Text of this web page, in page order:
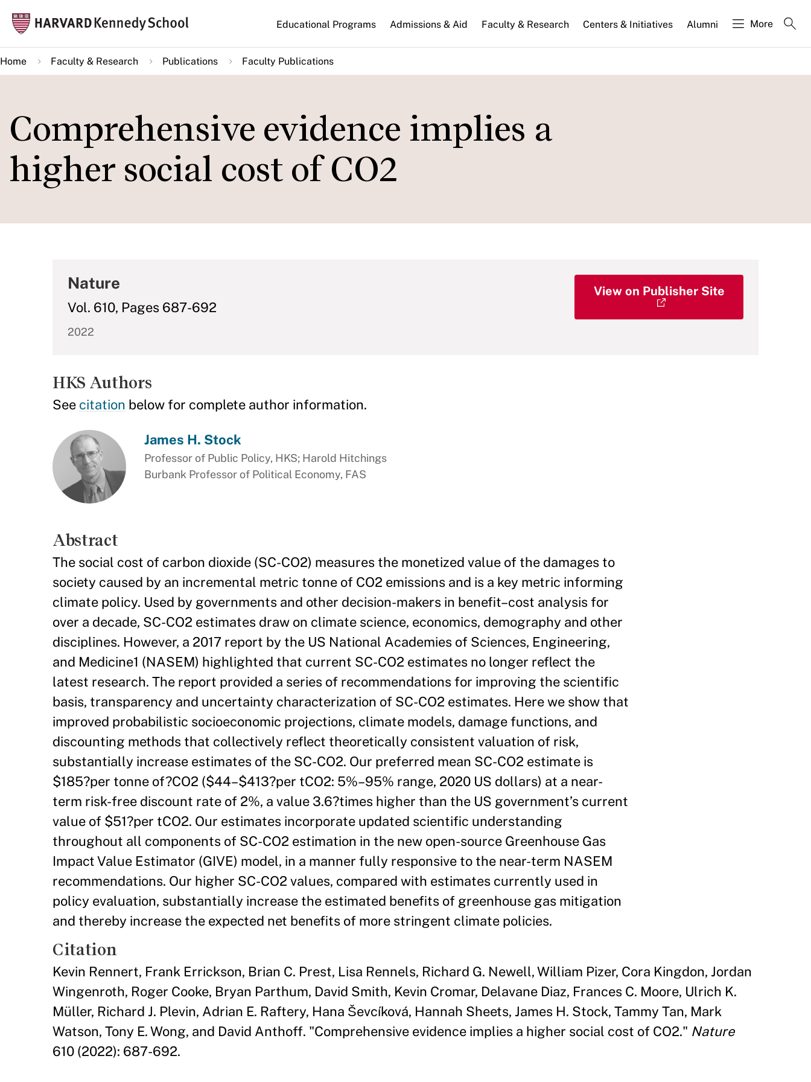
main
content
Main
navigation
Educational Programs Admissions & Aid Faculty & Research Centers & Initiatives Alumni More
Home Faculty & Research Publications Faculty Publications
Comprehensive evidence implies a
higher social cost of CO2
Nature
Vol. 610, Pages 687-692
2022
View on Publisher Site
HKS Authors
See citation below for complete author information.
James H. Stock
Professor of Public Policy, HKS; Harold Hitchings
Burbank Professor of Political Economy, FAS
Abstract
The social cost of carbon dioxide (SC-CO2) measures the monetized value of the damages to
society caused by an incremental metric tonne of CO2 emissions and is a key metric informing
climate policy. Used by governments and other decision-makers in benefit–cost analysis for
over a decade, SC-CO2 estimates draw on climate science, economics, demography and other
disciplines. However, a 2017 report by the US National Academies of Sciences, Engineering,
and Medicine1 (NASEM) highlighted that current SC-CO2 estimates no longer reflect the
latest research. The report provided a series of recommendations for improving the scientific
basis, transparency and uncertainty characterization of SC-CO2 estimates. Here we show that
improved probabilistic socioeconomic projections, climate models, damage functions, and
discounting methods that collectively reflect theoretically consistent valuation of risk,
substantially increase estimates of the SC-CO2. Our preferred mean SC-CO2 estimate is
$185?per tonne of?CO2 ($44–$413?per tCO2: 5%–95% range, 2020 US dollars) at a near-
term risk-free discount rate of 2%, a value 3.6?times higher than the US government’s current
value of $51?per tCO2. Our estimates incorporate updated scientific understanding
throughout all components of SC-CO2 estimation in the new open-source Greenhouse Gas
Impact Value Estimator (GIVE) model, in a manner fully responsive to the near-term NASEM
recommendations. Our higher SC-CO2 values, compared with estimates currently used in
policy evaluation, substantially increase the estimated benefits of greenhouse gas mitigation
and thereby increase the expected net benefits of more stringent climate policies.
Citation
Kevin Rennert, Frank Errickson, Brian C. Prest, Lisa Rennels, Richard G. Newell, William Pizer, Cora Kingdon, Jordan
Wingenroth, Roger Cooke, Bryan Parthum, David Smith, Kevin Cromar, Delavane Diaz, Frances C. Moore, Ulrich K.
Müller, Richard J. Plevin, Adrian E. Raftery, Hana Ševcíková, Hannah Sheets, James H. Stock, Tammy Tan, Mark
Watson, Tony E. Wong, and David Anthoff. "Comprehensive evidence implies a higher social cost of CO2." Nature
610 (2022): 687-692.